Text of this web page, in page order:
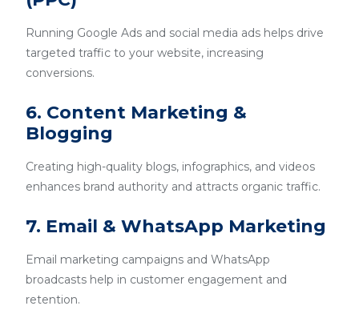
Running Google Ads and social media ads helps drive
targeted traffic to your website, increasing
conversions.
6. Content Marketing &
Blogging
Creating high-quality blogs, infographics, and videos
enhances brand authority and attracts organic traffic.
7. Email & WhatsApp Marketing
Email marketing campaigns and WhatsApp
broadcasts help in customer engagement and
retention.